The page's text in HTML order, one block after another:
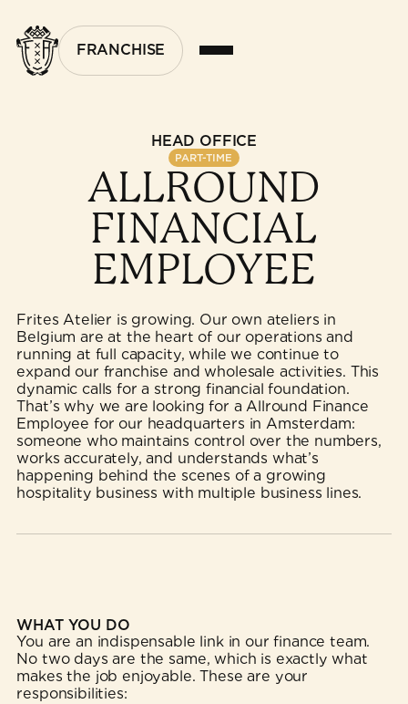
FRANCHISE
HEAD OFFICE
PART-TIME
ALLROUND
FINANCIAL
EMPLOYEE
Frites Atelier is growing. Our own ateliers in
Belgium are at the heart of our operations and
running at full capacity, while we continue to
expand our franchise and wholesale activities. This
dynamic calls for a strong financial foundation.
That’s why we are looking for a Allround Finance
Employee for our headquarters in Amsterdam:
someone who maintains control over the numbers,
works accurately, and understands what’s
happening behind the scenes of a growing
hospitality business with multiple business lines.
WHAT YOU DO
You are an indispensable link in our finance team.
No two days are the same, which is exactly what
makes the job enjoyable. These are your
responsibilities: